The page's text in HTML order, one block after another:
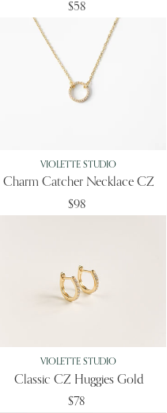
$58
VIOLETTE STUDIO
Charm Catcher Necklace CZ
$98
VIOLETTE STUDIO
Classic CZ Huggies Gold
$78